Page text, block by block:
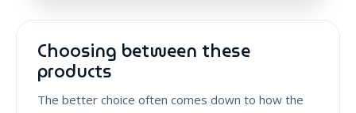
Choosing between these
products
The better choice often comes down to how the